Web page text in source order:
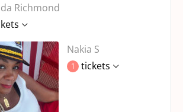
Richmond
Nakia S
1 tickets